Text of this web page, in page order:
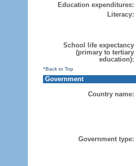
Education expenditures:
Literacy:
School life expectancy
(primary to tertiary
education):
^Back to Top
Government
Country name:
Government type: